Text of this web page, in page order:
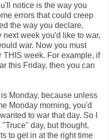
notice is the way you
errors that could creep
the way you declare.
week you'd like to war,
war. Now you must
THIS week. For example, if
this Friday, then you can
Monday, because unless
Monday morning, you'd
to war that day. So I
day, but thought,
to get in at the right time